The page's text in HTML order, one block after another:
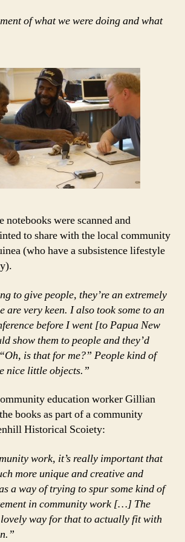
of what we were doing and what
were scanned and
to share with the local community
(who have a subsistence lifestyle
to give people, they’re an extremely
are very keen. I also took some to an
before I went [to Papua New
show them to people and they’d
is that for me?” People kind of
nice little objects.”
education worker Gillian
books as part of a community
Historical Scoiety:
work, it’s really important that
more unique and creative and
a way of trying to spur some kind of
in community work […] The
lovely way for that to actually fit with